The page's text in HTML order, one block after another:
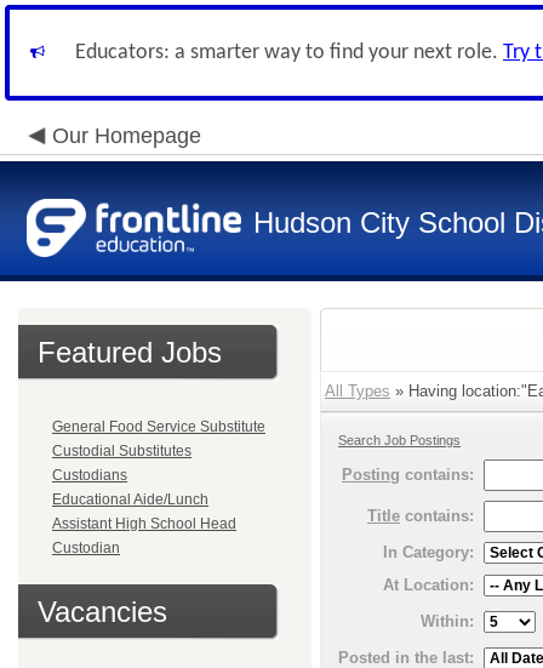
Educators: a smarter way to find your next role. Try
Our Homepage
Hudson City School
Featured Jobs
General Food Service Substitute
Custodial Substitutes
Custodians
Educational Aide/Lunch
Assistant High School Head
Custodian
Vacancies
All Types » Having
Search Job Postings
Posting contains:
Title contains:
In Category:
At Location:
Within:
Posted in the last: